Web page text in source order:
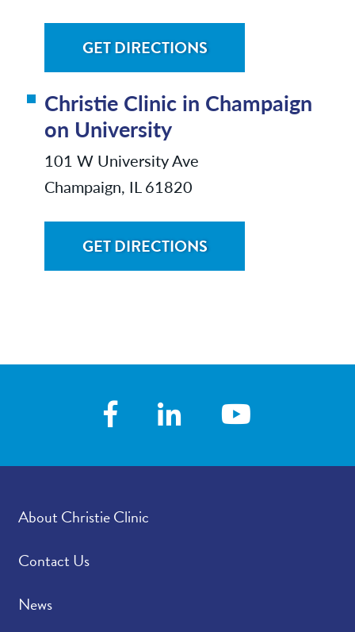
GET DIRECTIONS
Christie Clinic in Champaign
on University
101 W University Ave
Champaign, IL 61820
GET DIRECTIONS
About Christie Clinic
Contact Us
News